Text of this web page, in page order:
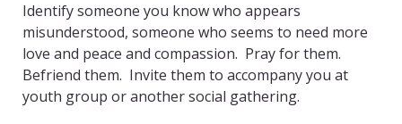
Identify someone you know who appears
misunderstood, someone who seems to need more
love and peace and compassion. Pray for them.
Befriend them. Invite them to accompany you at
youth group or another social gathering.